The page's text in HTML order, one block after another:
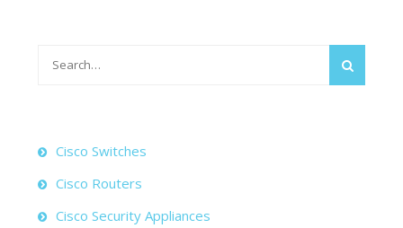
Cisco Switches
Cisco Routers
Cisco Security Appliances